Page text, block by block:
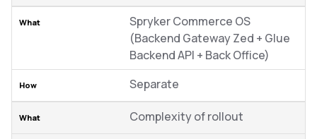
Spryker Commerce OS
(Backend Gateway Zed + Glue
Backend API + Back Office)
Separate
Complexity of rollout